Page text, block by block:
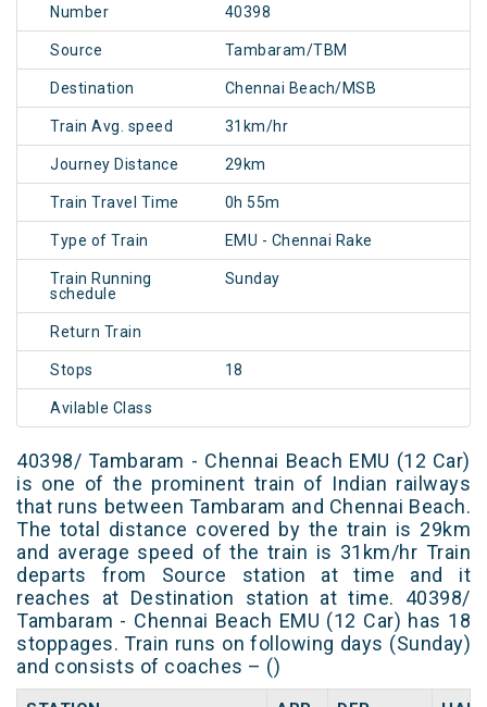
Number 40398
Source Tambaram/TBM
Destination Chennai Beach/MSB
Train Avg. speed 31km/hr
Journey Distance 29km
Train Travel Time 0h 55m
Type of Train EMU - Chennai Rake
Train Running
schedule
Sunday
Return Train
Stops 18
Avilable Class
40398/ Tambaram - Chennai Beach EMU (12 Car)
is one of the prominent train of Indian railways
that runs between Tambaram and Chennai Beach.
The total distance covered by the train is 29km
and average speed of the train is 31km/hr Train
departs from Source station at time and it
reaches at Destination station at time. 40398/
Tambaram - Chennai Beach EMU (12 Car) has 18
stoppages. Train runs on following days (Sunday)
and consists of coaches – ()